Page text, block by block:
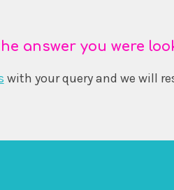
answer you were
with your query and we will